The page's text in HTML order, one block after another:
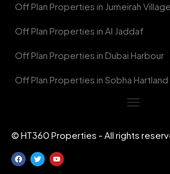
Off Plan Properties in Jumeirah
Off Plan Properties in Al Jaddaf
Off Plan Properties in Dubai Harbour
Off Plan Properties in Sobha Hartland
© HT360 Properties - All rights